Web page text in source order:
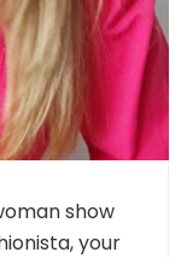
show
your